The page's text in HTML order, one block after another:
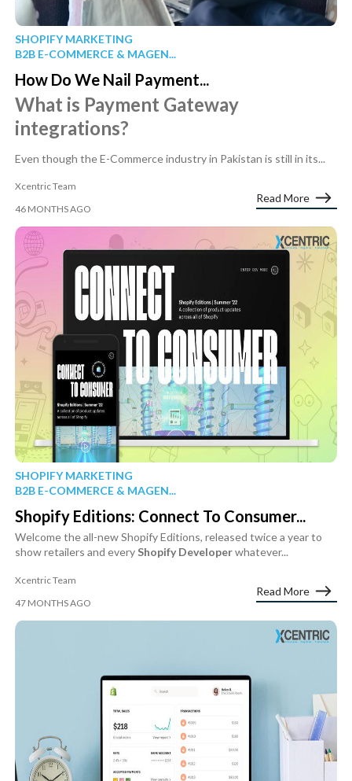
SHOPIFY MARKETING
B2B E-COMMERCE & MAGEN...
How Do We Nail Payment...
What is Payment Gateway
integrations?
Even though the E-Commerce industry in Pakistan is still in its...
Xcentric Team
46 MONTHS AGO
Read More
SHOPIFY MARKETING
B2B E-COMMERCE & MAGEN...
Shopify Editions: Connect To Consumer...
Welcome the all-new Shopify Editions, released twice a year to
show retailers and every Shopify Developerwhatever...
Xcentric Team
47 MONTHS AGO
Read More